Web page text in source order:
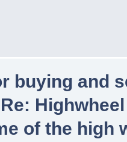
buying and
Re:
of the high